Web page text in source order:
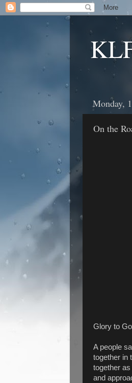
Monday,
On the
Glory to
A people
together in
together
and